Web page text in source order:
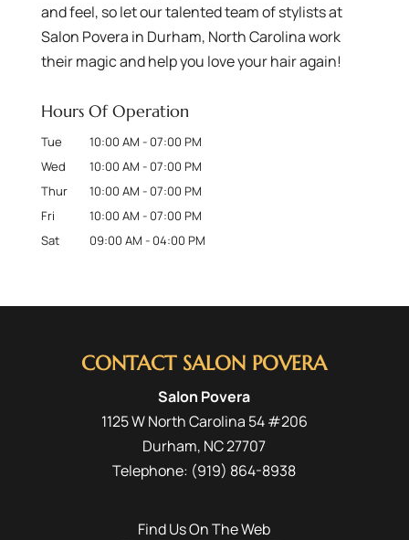
and feel, so let our talented team of stylists at
Salon Povera in Durham, North Carolina work
their magic and help you love your hair again!
Hours Of Operation
Tue 10:00 AM - 07:00 PM
Wed
10:00 AM - 07:00 PM
Thur
10:00 AM - 07:00 PM
Fri
10:00 AM - 07:00 PM
Sat
09:00 AM - 04:00 PM
CONTACT SALON POVERA
Salon Povera
1125 W North Carolina 54 #206
Durham, NC27707
Telephone: (919) 864-8938
Find Us On The Web